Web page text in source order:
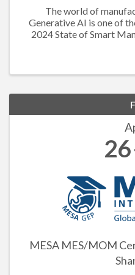
The world of
Generative AI is one of
2024 State of Smart
26
MESA MES/MOM